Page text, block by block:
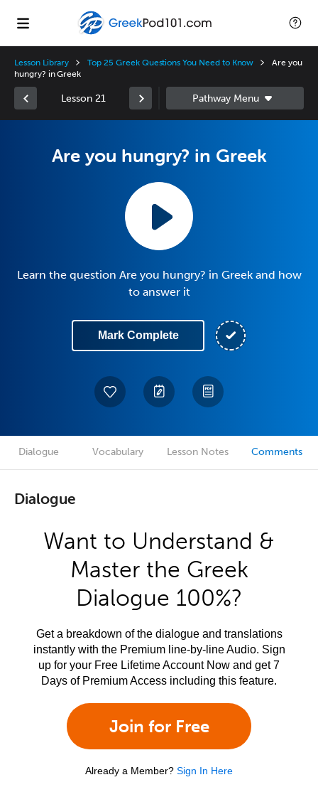
Lesson Library Top 25 Greek Questions You Need to Know
Are you
hungry? in Greek
Lesson 21
Are you hungry? in Greek
Learn the question Are you hungry? in Greek and how
to answer it
Mark Complete
Dialogue Vocabulary Lesson Notes Comments
Dialogue
Want to Understand &
Master the Greek
Dialogue 100%?
Get a breakdown of the dialogue and translations
instantly with the Premium line-by-line Audio. Sign
up for your Free Lifetime Account Now and get 7
Days of Premium Access including this feature.
Join for Free
Already a Member? Sign In Here